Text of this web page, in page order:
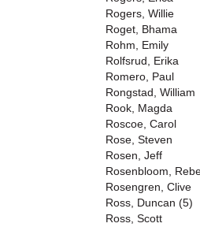
Rogers, Willie
Roget, Bhama
Rohm, Emily
Rolfsrud, Erika
Romero, Paul
Rongstad, William
Rook, Magda
Roscoe, Carol
Rose, Steven
Rosen, Jeff
Rosenbloom,
Rosengren, Clive
Ross, Duncan (5)
Ross, Scott